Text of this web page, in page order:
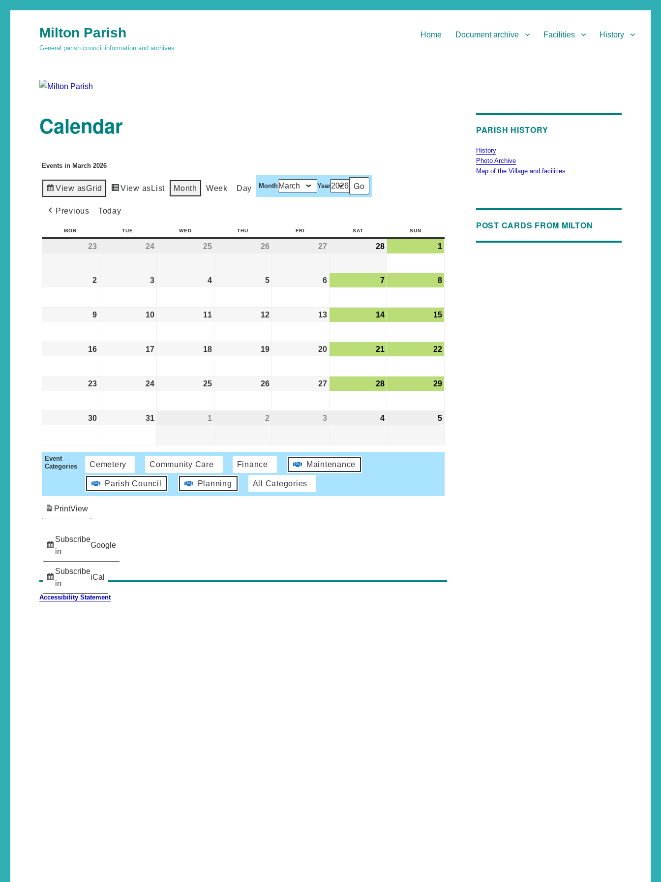
Milton Parish
General parish council information and archives
Home Document archive Facilities History
Calendar
Events in March 2026
View asGrid View as List Month Week Day Month Year
Previous Today
MON TUE WED THU FRI SAT SUN
23 24 25 26 27 28 1
2 3 4 5 6 7 8
9 10 11 12 13 14 15
16 17 18 19 20 21 22
23 24 25 26 27 28 29
30 31 1 2 3 4 5
Event
Categories
Cemetery Community Care Finance Maintenance
Parish Council Planning All Categories
Subscribe
in
Google
Subscribe
in
iCal
PrintView
Accessibility Statement
PARISH HISTORY
History
Photo Archive
Map of the Village and facilities
POST CARDS FROM MILTON